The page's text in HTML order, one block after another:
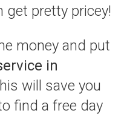
get pretty pricey!
money and put
in
will save you
find a free day